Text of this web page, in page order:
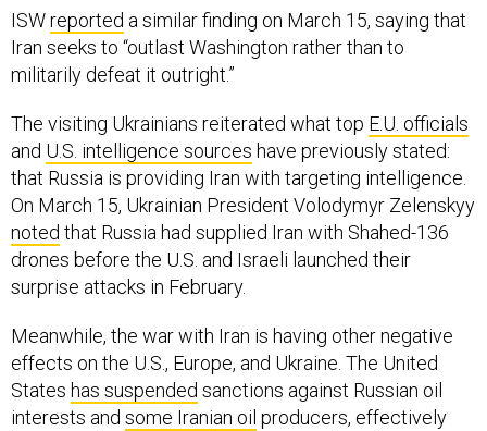
ISWreported a similar finding on March 15, saying that
Iran seeks to “outlast Washington rather than to
militarily defeat it outright.”
The visiting Ukrainians reiterated what top E.U. officials
and U.S. intelligence sources have previously stated:
that Russia is providing Iran with targeting intelligence.
On March 15, Ukrainian President Volodymyr Zelenskyy
noted that Russia had supplied Iran with Shahed-136
drones before the U.S. and Israeli launched their
surprise attacks in February.
Meanwhile, the war with Iran is having other negative
effects on the U.S., Europe, and Ukraine. The United
States has suspended sanctions against Russian oil
interests and some Iranian oil producers, effectively